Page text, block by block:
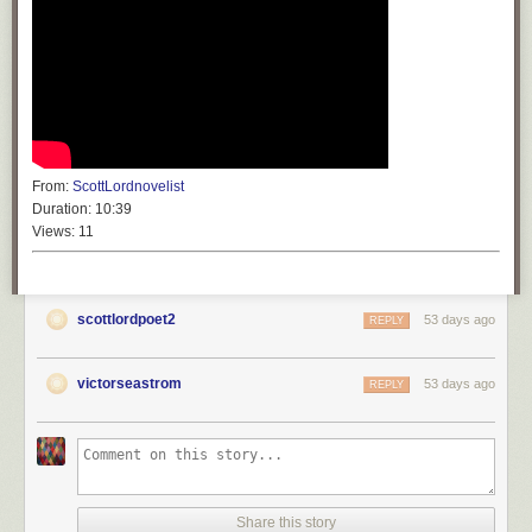
From: ScottLordnovelist
Duration: 10:39
Views: 11
scottlordpoet2 53 days ago
REPLY
victorseastrom 53 days ago
REPLY
Share this story